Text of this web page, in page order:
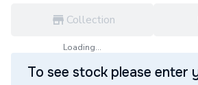
Collection
Loading...
To see stock please enter